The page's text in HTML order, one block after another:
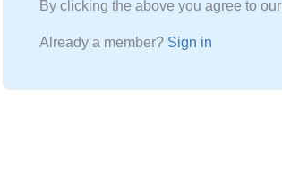
By clicking the above you agree to our
Already a member? Sign in